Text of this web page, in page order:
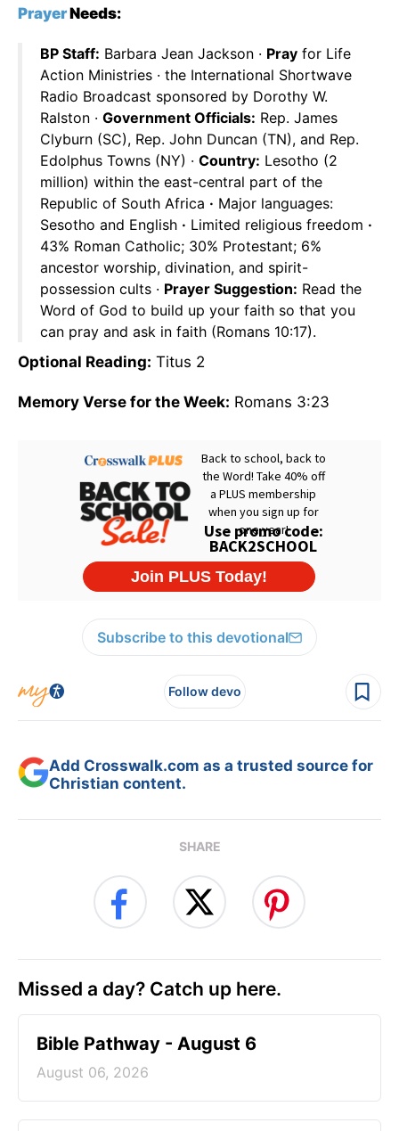
PrayerNeeds:
BP Staff: Barbara Jean Jackson · Pray for Life
Action Ministries · the International Shortwave
Radio Broadcast sponsored by Dorothy W.
Ralston · Government Officials: Rep. James
Clyburn (SC), Rep. John Duncan (TN), and Rep.
Edolphus Towns (NY) · Country: Lesotho (2
million) within the east-central part of the
Republic of South Africa · Major languages:
Sesotho and English · Limited religious freedom ·
43% Roman Catholic; 30% Protestant; 6%
ancestor worship, divination, and spirit-
possession cults · Prayer Suggestion: Read the
Word of God to build up your faith so that you
can pray and ask in faith (Romans 10:17).
Optional Reading: Titus 2
Memory Verse for the Week: Romans 3:23
Subscribe to this devotional
Follow devo
Add Crosswalk.com as a trusted source for
Christian content.
SHARE
Missed a day? Catch up here.
Bible Pathway - August 6
August 06, 2026